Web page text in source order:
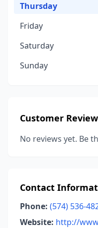
Thursday
Friday
Saturday
Sunday
Customer
No reviews yet. Be
Contact
Phone: (574) 536-
Website: http://